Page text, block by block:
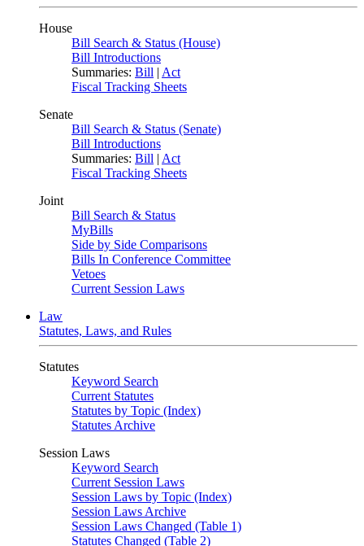
House
Bill Search & Status (House)
Bill Introductions
Summaries: Bill | Act
Fiscal Tracking Sheets
Senate
Bill Search & Status (Senate)
Bill Introductions
Summaries: Bill | Act
Fiscal Tracking Sheets
Joint
Bill Search & Status
MyBills
Side by Side Comparisons
Bills In Conference Committee
Vetoes
Current Session Laws
Law
Statutes, Laws, and Rules
Statutes
Keyword Search
Current Statutes
Statutes by Topic (Index)
Statutes Archive
Session Laws
Keyword Search
Current Session Laws
Session Laws by Topic (Index)
Session Laws Archive
Session Laws Changed (Table 1)
Statutes Changed (Table 2)